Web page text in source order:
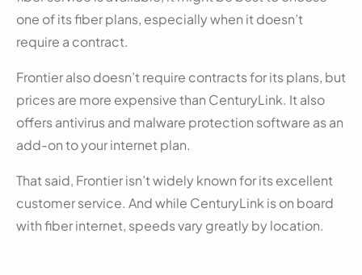
one of its fiber plans, especially when it doesn’t
require a contract.
Frontier also doesn’t require contracts for its plans, but
prices are more expensive than CenturyLink. It also
offers antivirus and malware protection software as an
add-on to your internet plan.
That said, Frontier isn’t widely known for its excellent
customer service. And while CenturyLink is on board
with fiber internet, speeds vary greatly by location.